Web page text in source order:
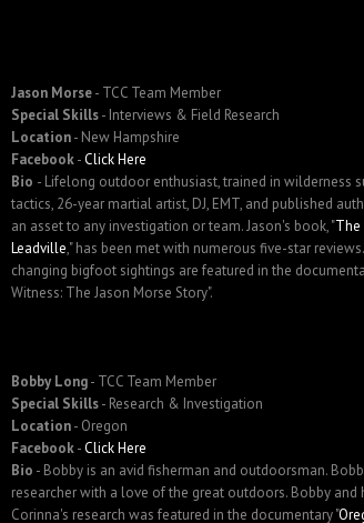
Jason Morse- TCC Team Member
Special Skills- Interviews & Field Research
Location- New Hampshire
Facebook-Click Here
Bio - Lifelong outdoor enthusiast, trained in wilderness
tactics, 26-year martial artist, DJ, EMT, and published
an asset to any investigation or team. Jason's book, "The
Leadville," has been met with numerous five-star
changing bigfoot sightings are featured in the
Witness: The Jason Morse Story".
Bobby Long- TCC Team Member
Special Skills- Research & Investigation
Location- Oregon
Facebook-Click Here
Bio - Bobby is an avid fisherman and outdoorsman.
researcher with a love of the great outdoors. Bobby and
Corinna's research was featured in the documentary "